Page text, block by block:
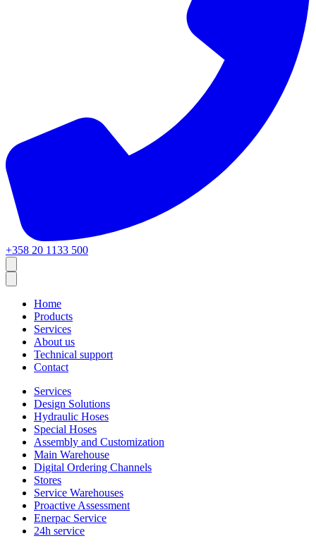
+358 20 1133 500
Home
Products
Services
About us
Technical support
Contact
Services
Design Solutions
Hydraulic Hoses
Special Hoses
Assembly and Customization
Main Warehouse
Digital Ordering Channels
Stores
Service Warehouses
Proactive Assessment
Enerpac Service
24h service